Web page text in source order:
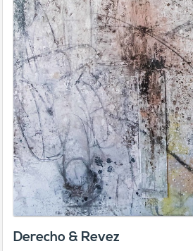
Derecho & Revez